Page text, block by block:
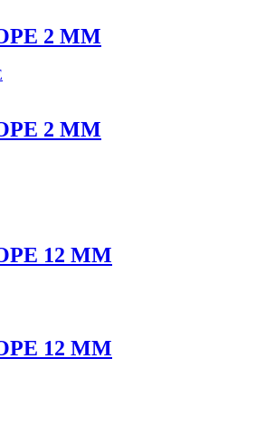
2 MM
2 MM
12 MM
12 MM